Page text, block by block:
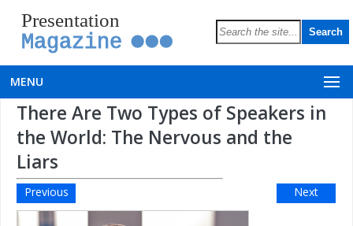
Presentation
Magazine
MENU
There Are Two Types of Speakers in
the World: The Nervous and the
Liars
Previous Next